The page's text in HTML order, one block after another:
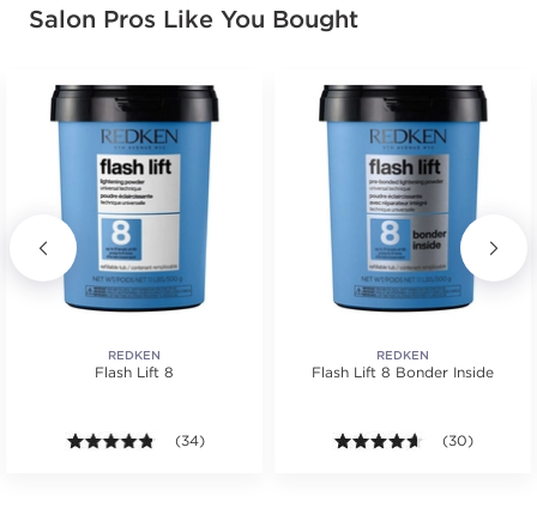
Salon Pros Like You Bought
Average rating value of 104 reviews.
REDKEN
Flash Lift 8
4.7 out of 5 stars. Average rating value of 34
(34)
REDKEN
Flash Lift 8 Bonder Inside
4.6 out of 5
(30)